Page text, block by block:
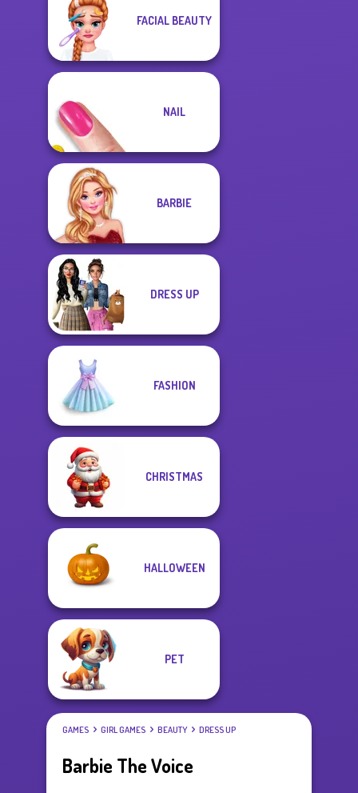
Online Selfie
Stories
BFFs Vs Bullies:
FACIAL BEAUTY
NAIL
BARBIE
DRESS UP
FASHION
CHRISTMAS
HALLOWEEN
PET
GAMES GIRL GAMES BEAUTY DRESS UP
Barbie The Voice